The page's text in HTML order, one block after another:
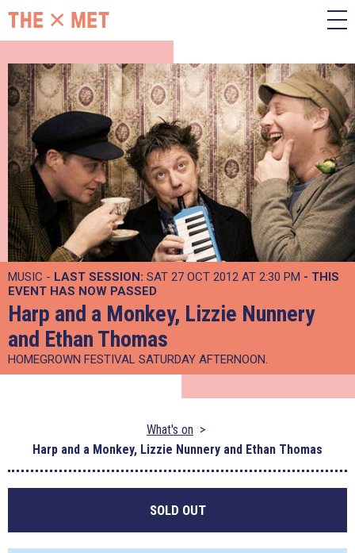
MUSIC - LAST SESSION: SAT 27 OCT 2012 AT 2:30 PM - THIS
EVENT HAS NOW PASSED
Harp and a Monkey, Lizzie Nunnery
and Ethan Thomas
HOMEGROWN FESTIVAL SATURDAY AFTERNOON.
What's on
Harp and a Monkey, Lizzie Nunnery and Ethan Thomas
SOLD OUT